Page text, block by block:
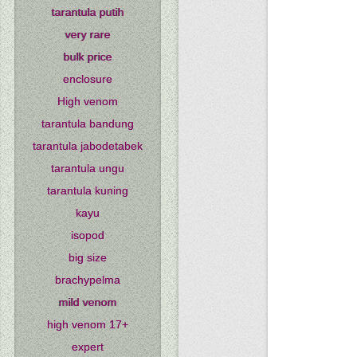
tarantula putih
very rare
bulk price
enclosure
High venom
tarantula bandung
tarantula jabodetabek
tarantula ungu
tarantula kuning
kayu
isopod
big size
brachypelma
mild venom
high venom 17+
expert